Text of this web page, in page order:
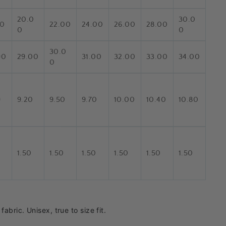
20.0
0
22.00 24.00 26.00 28.00
30.0
0
29.00
30.0
0
31.00 32.00 33.00 34.00
9.20 9.50 9.70 10.00 10.40 10.80
1.50 1.50 1.50 1.50 1.50 1.50
Unisex, true to size fit.